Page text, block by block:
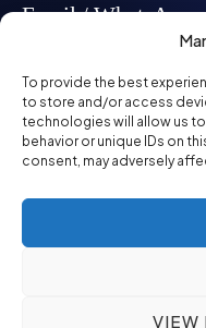
To provide the best
to store and/or access
technologies will allow us
behavior or unique IDs on
consent, may adversely
VIEW
Email / WhatsApp
WhatsApp
Privacy Policy